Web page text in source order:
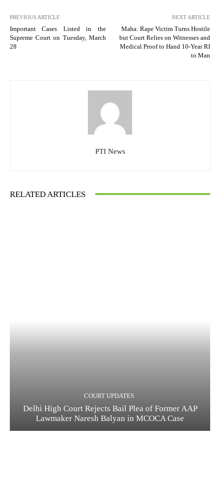
PREVIOUS ARTICLE
Important Cases Listed in the
Supreme Court on Tuesday, March
28
NEXT ARTICLE
Maha: Rape Victim Turns Hostile
but Court Relies on Witnesses and
Medical Proof to Hand 10-Year RI
to Man
PTI News
RELATED ARTICLES
COURT UPDATES
Delhi High Court Rejects Bail Plea of Former AAP
Lawmaker Naresh Balyan in MCOCA Case